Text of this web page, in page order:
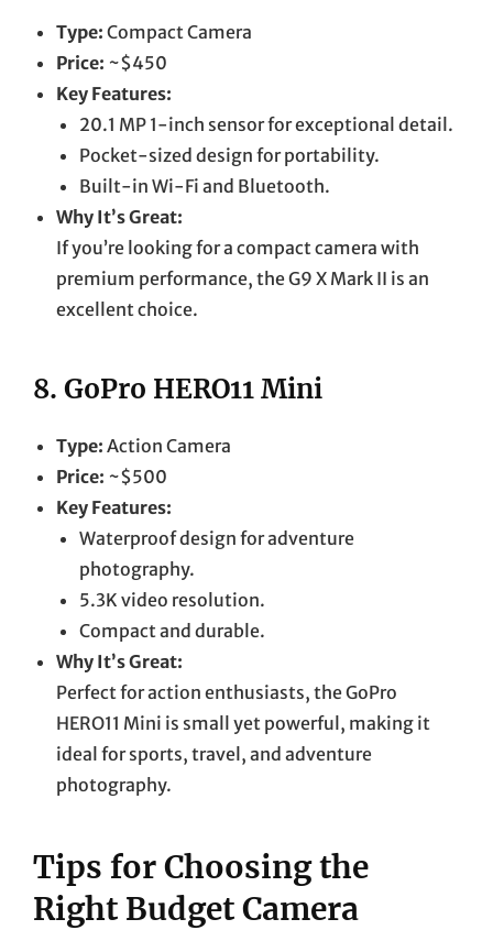
Type: Compact Camera
Price: ~$450
Key Features:
20.1 MP 1-inch sensor for exceptional detail.
Pocket-sized design for portability.
Built-in Wi-Fi and Bluetooth.
Why It’s Great:
If you’re looking for a compact camera with
premium performance, the G9 X Mark II is an
excellent choice.
8. GoPro HERO11 Mini
Type: Action Camera
Price: ~$500
Key Features:
Waterproof design for adventure
photography.
5.3K video resolution.
Compact and durable.
Why It’s Great:
Perfect for action enthusiasts, the GoPro
HERO11 Mini is small yet powerful, making it
ideal for sports, travel, and adventure
photography.
Tips for Choosing the
Right Budget Camera